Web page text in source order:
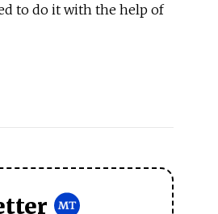
to do it with the help of